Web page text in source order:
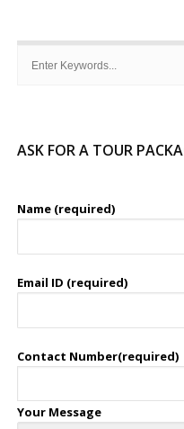
ASK FOR A TOUR
Name (required)
Email ID (required)
Contact Number(required)
Your Message